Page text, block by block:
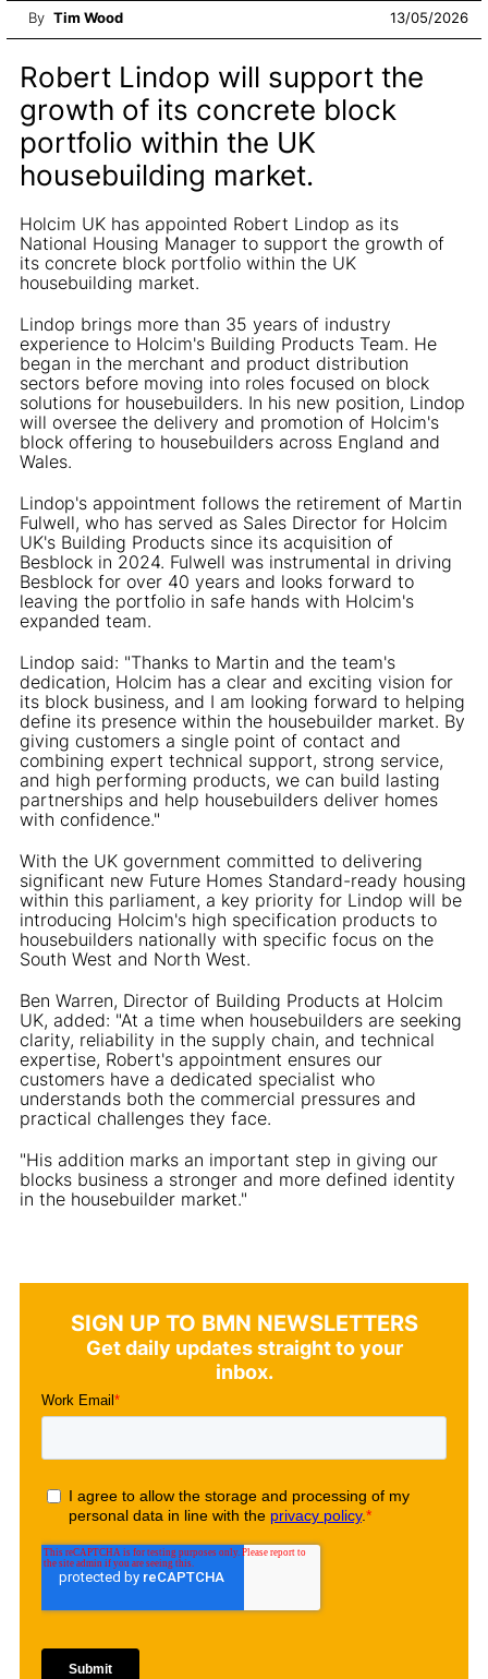
By Tim Wood 13/05/2026
Robert Lindop will support the
growth of its concrete block
portfolio within the UK
housebuilding market.
Holcim UK has appointed Robert Lindop as its
National Housing Manager to support the growth of
its concrete block portfolio within the UK
housebuilding market.
Lindop brings more than 35 years of industry
experience to Holcim's Building Products Team. He
began in the merchant and product distribution
sectors before moving into roles focused on block
solutions for housebuilders. In his new position, Lindop
will oversee the delivery and promotion of Holcim's
block offering to housebuilders across England and
Wales.
Lindop's appointment follows the retirement of Martin
Fulwell, who has served as Sales Director for Holcim
UK's Building Products since its acquisition of
Besblock in 2024. Fulwell was instrumental in driving
Besblock for over 40 years and looks forward to
leaving the portfolio in safe hands with Holcim's
expanded team.
Lindop said: "Thanks to Martin and the team's
dedication, Holcim has a clear and exciting vision for
its block business, and I am looking forward to helping
define its presence within the housebuilder market. By
giving customers a single point of contact and
combining expert technical support, strong service,
and high performing products, we can build lasting
partnerships and help housebuilders deliver homes
with confidence."
With the UK government committed to delivering
significant new Future Homes Standard-ready housing
within this parliament, a key priority for Lindop will be
introducing Holcim's high specification products to
housebuilders nationally with specific focus on the
South West and North West.
Ben Warren, Director of Building Products at Holcim
UK, added: "At a time when housebuilders are seeking
clarity, reliability in the supply chain, and technical
expertise, Robert's appointment ensures our
customers have a dedicated specialist who
understands both the commercial pressures and
practical challenges they face.
"His addition marks an important step in giving our
blocks business a stronger and more defined identity
in the housebuilder market."
SIGN UP TO BMN NEWSLETTERS
Get daily updates straight to your
inbox.